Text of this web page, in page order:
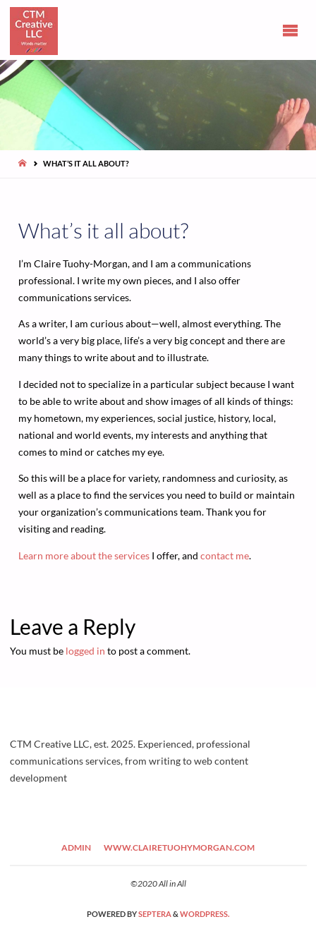
MORGAN
Communications
and opinions
HOMEWHAT’S IT ALL ABOUT?
What’s it all about?
I’m Claire Tuohy-Morgan, and I am a communications
professional. I write my own pieces, and I also offer
communications services.
As a writer, I am curious about—well, almost everything. The
world’s a very big place, life’s a very big concept and there are
many things to write about and to illustrate.
I decided not to specialize in a particular subject because I want
to be able to write about and show images of all kinds of things:
my hometown, my experiences, social justice, history, local,
national and world events, my interests and anything that
comes to mind or catches my eye.
So this will be a place for variety, randomness and curiosity, as
well as a place to find the services you need to build or maintain
your organization’s communications team. Thank you for
visiting and reading.
Learn more about the services I offer, andcontact me.
Leave a Reply
You must be logged in to post a comment.
CTM Creative LLC, est. 2025. Experienced, professional
communications services, from writing to web content
development
ADMIN WWW.CLAIRETUOHYMORGAN.COM
©2020 All in All
POWERED BYSEPTERA& WORDPRESS.